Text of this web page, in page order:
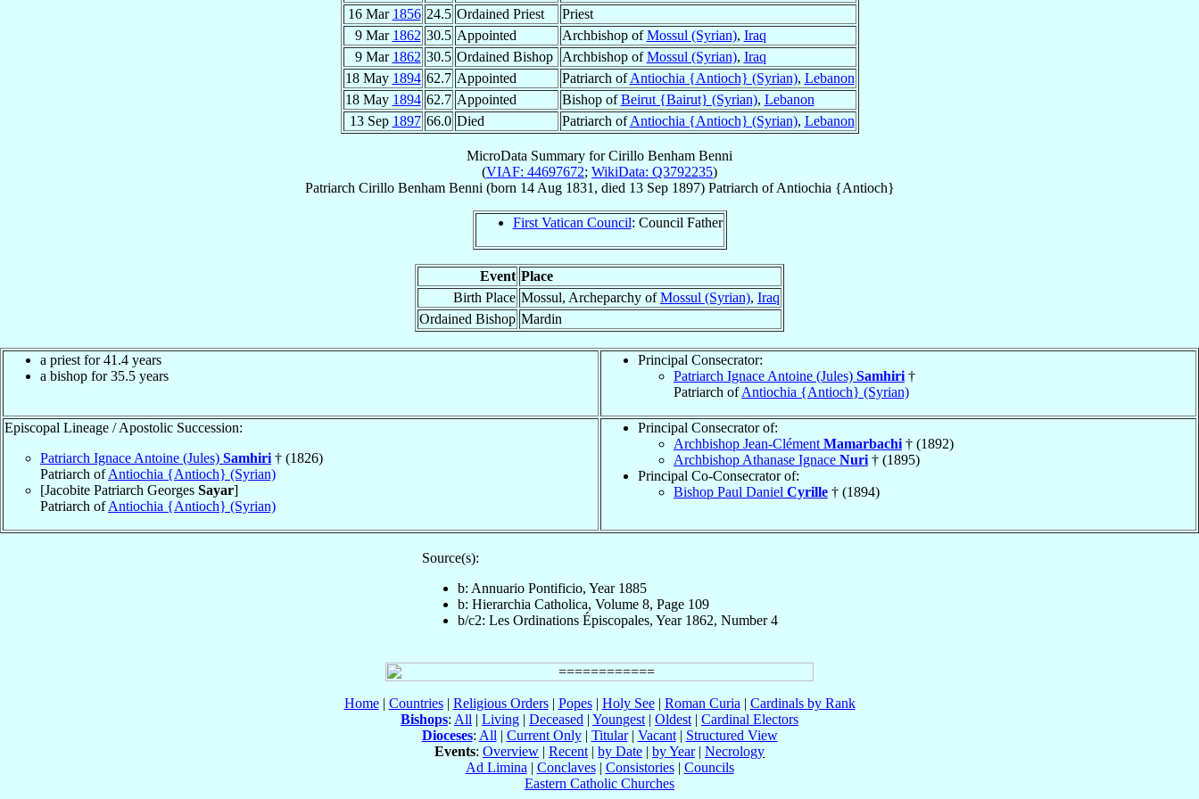
16 Mar 1856 24.5 Ordained Priest
Priest
9 Mar 1862 30.5 Appointed Archbishop ofMossul (Syrian), Iraq
9 Mar 1862 30.5 Ordained Bishop Archbishop ofMossul (Syrian), Iraq
18 May 1894 62.7 Appointed Patriarch ofAntiochia {Antioch} (Syrian), Lebanon
18 May 1894 62.7 Appointed Bishop ofBeirut {Bairut} (Syrian), Lebanon
13 Sep 1897 66.0 Died Patriarch ofAntiochia {Antioch} (Syrian), Lebanon
MicroData Summary forCirillo Benham Benni
(VIAF: 44697672; WikiData: Q3792235)
Patriarch Cirillo Benham Benni (born 14 Aug 1831 , died 13 Sep 1897) Patriarch ofAntiochia {Antioch}
First Vatican Council: Council Father
Event Place
Birth Place Mossul, Archeparchy ofMossul (Syrian), Iraq
Ordained Bishop Mardin
a priest for 41.4 years
a bishop for 35.5 years
Principal Consecrator:
Patriarch Ignace Antoine (Jules) Samhiri †
Patriarch ofAntiochia {Antioch} (Syrian)
Episcopal Lineage / Apostolic Succession:
Patriarch Ignace Antoine (Jules) Samhiri † (1826)
Patriarch ofAntiochia {Antioch} (Syrian)
[Jacobite Patriarch Georges Sayar]
Patriarch ofAntiochia {Antioch} (Syrian)
Principal Consecrator of:
Archbishop Jean-Clément Mamarbachi † (1892)
Archbishop Athanase Ignace Nuri † (1895)
Principal Co-Consecrator of:
Bishop Paul Daniel Cyrille † (1894)
Source(s):
b: Annuario Pontificio, Year 1885
b: Hierarchia Catholica, Volume 8, Page 109
b/c2: Les Ordinations Épiscopales, Year 1862, Number 4
Home| Countries| Religious Orders| Popes| Holy See| Roman Curia | Cardinals by Rank
Bishops: All | Living | Deceased | Youngest | Oldest | Cardinal Electors
Dioceses: All | Current Only| Titular| Vacant| Structured View
Events: Overview | Recent | by Date | by Year| Necrology
Ad Limina | Conclaves| Consistories| Councils
Eastern Catholic Churches